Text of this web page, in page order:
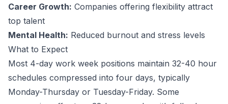
Career Growth: Companies offering flexibility attract
top talent
Mental Health: Reduced burnout and stress levels
What to Expect
Most 4-day work week positions maintain 32-40 hour
schedules compressed into four days, typically
Monday-Thursday or Tuesday-Friday. Some